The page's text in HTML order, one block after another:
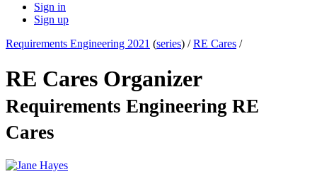
Sign in
Sign up
Requirements Engineering 2021 (series) /RE Cares /
RE Cares Organizer
Requirements Engineering RE
Cares